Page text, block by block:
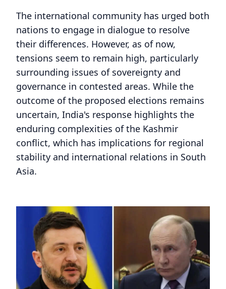
The international community has urged both
nations to engage in dialogue to resolve
their differences. However, as of now,
tensions seem to remain high, particularly
surrounding issues of sovereignty and
governance in contested areas. While the
outcome of the proposed elections remains
uncertain, India's response highlights the
enduring complexities of the Kashmir
conflict, which has implications for regional
stability and international relations in South
Asia.